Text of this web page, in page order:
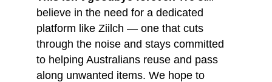
believe in the need for a dedicated
platform like Ziilch — one that cuts
through the noise and stays committed
to helping Australians reuse and pass
along unwanted items. We hope to